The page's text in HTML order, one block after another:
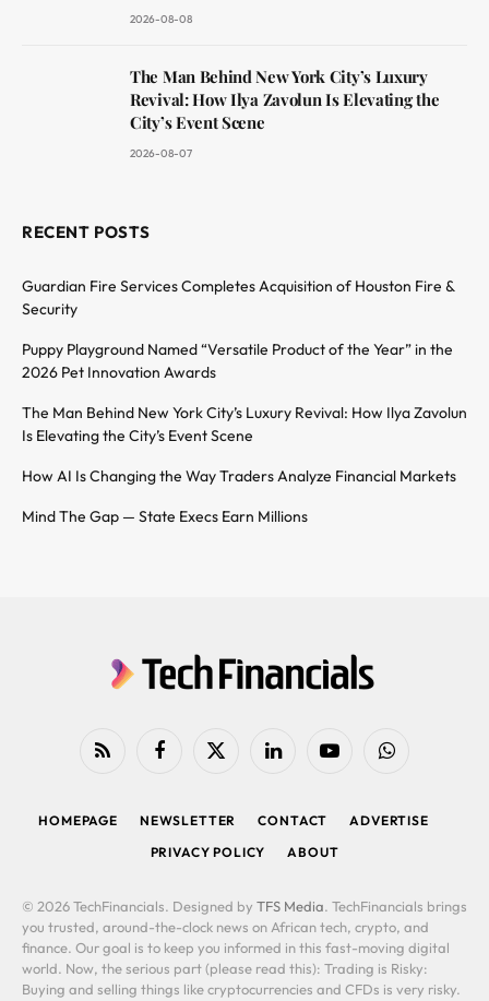
2026-08-08
The Man Behind New York City’s Luxury
Revival: How Ilya Zavolun Is Elevating the
City’s Event Scene
2026-08-07
RECENT POSTS
Guardian Fire Services Completes Acquisition of Houston Fire &
Security
Puppy Playground Named “Versatile Product of the Year” in the
2026 Pet Innovation Awards
The Man Behind New York City’s Luxury Revival: How Ilya Zavolun
Is Elevating the City’s Event Scene
How AI Is Changing the Way Traders Analyze Financial Markets
Mind The Gap — State Execs Earn Millions
RSS FacebookX
LinkedIn YouTubeWhatsApp
HOMEPAGE NEWSLETTER CONTACT
ADVERTISE
PRIVACY POLICY
ABOUT
© 2026 TechFinancials. Designed by TFS Media. TechFinancials brings
you trusted, around-the-clock news on African tech, crypto, and
finance. Our goal is to keep you informed in this fast-moving digital
world. Now, the serious part (please read this): Trading is Risky:
Buying and selling things like cryptocurrencies and CFDs is very risky.